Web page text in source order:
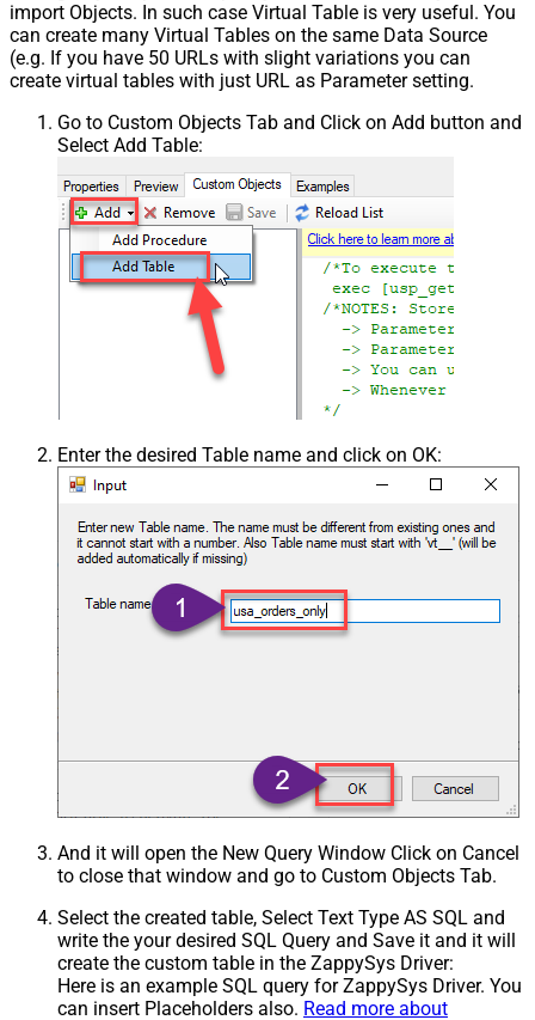
import Objects. In such case Virtual Table is very useful. You
can create many Virtual Tables on the same Data Source
(e.g. If you have 50 URLs with slight variations you can
create virtual tables with just URL as Parameter setting.
Go to Custom Objects Tab and Click on Add button and
Select Add Table:
Enter the desired Table name and click on OK:
And it will open the New Query Window Click on Cancel
to close that window and go to Custom Objects Tab.
Select the created table, Select Text Type AS SQL and
write the your desired SQL Query and Save it and it will
create the custom table in the ZappySys Driver:
Here is an example SQL query for ZappySys Driver. You
can insert Placeholders also. Read more about